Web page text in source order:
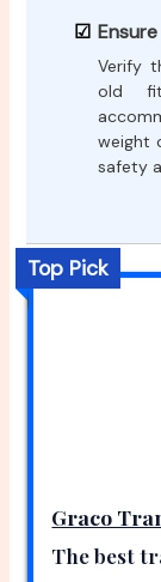
Verify
old
weight
safety
Top Pick
Graco
The best